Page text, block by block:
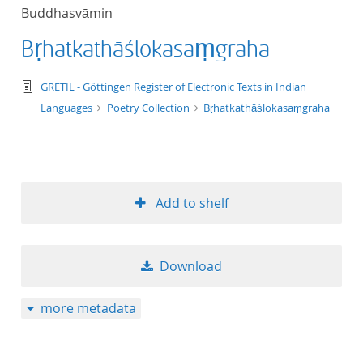
Buddhasvāmin
Bṛhatkathāślokasaṃgraha
text/tg.edition+tg.aggregation+xml
GRETIL - Göttingen Register of Electronic Texts in Indian
Languages
Poetry Collection Bṛhatkathāślokasaṃgraha
Add to shelf
Download
more metadata